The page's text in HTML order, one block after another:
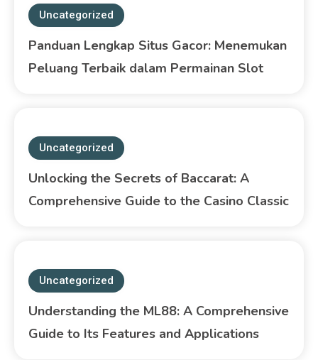
Uncategorized
Panduan Lengkap Situs Gacor: Menemukan
Peluang Terbaik dalam Permainan Slot
Uncategorized
Unlocking the Secrets of Baccarat: A
Comprehensive Guide to the Casino Classic
Uncategorized
Understanding the ML88: A Comprehensive
Guide to Its Features and Applications